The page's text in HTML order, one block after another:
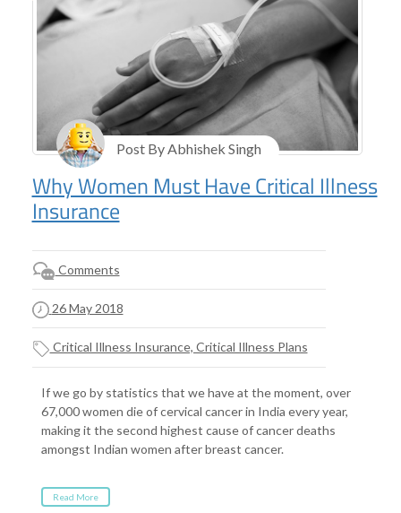
Post By Abhishek Singh
Why Women Must Have Critical Illness
Insurance
Comments
26 May 2018
Critical Illness Insurance, Critical Illness Plans
If we go by statistics that we have at the moment, over
67,000 women die of cervical cancer in India every year,
making it the second highest cause of cancer deaths
amongst Indian women after breast cancer.
Read More